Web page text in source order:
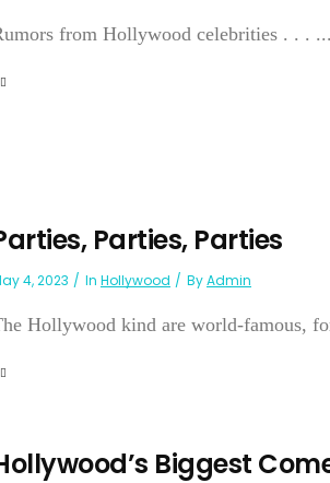
from Hollywood celebrities . . . ...
Parties, Parties
4, 2023 In Hollywood ByAdmin
Hollywood kind are world-famous,
Biggest